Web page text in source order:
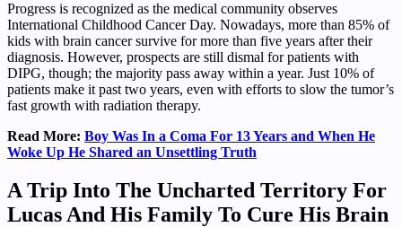
Progress is recognized as the medical community observes
International Childhood Cancer Day. Nowadays, more than 85% of
kids with brain cancer survive for more than five years after their
diagnosis. However, prospects are still dismal for patients with
DIPG, though; the majority pass away within a year. Just 10% of
patients make it past two years, even with efforts to slow the tumor’s
fast growth with radiation therapy.
Read More: Boy Was In a Coma For 13 Years and When He
Woke Up He Shared an Unsettling Truth
A Trip Into The Uncharted Territory For
Lucas And His Family To Cure His Brain